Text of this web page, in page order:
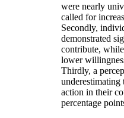
were nearly
called for
Secondly,
demonstrated
contribute,
lower
Thirdly, a
underestimating
action in their
percentage